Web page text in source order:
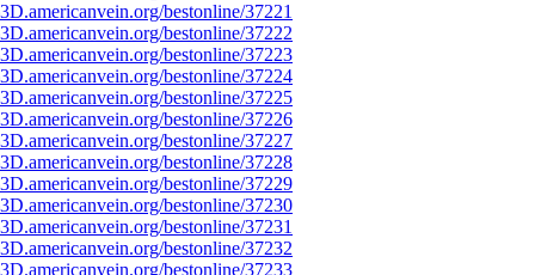
bestonline/37221
bestonline/37222
bestonline/37223
bestonline/37224
bestonline/37225
bestonline/37226
bestonline/37227
bestonline/37228
bestonline/37229
bestonline/37230
bestonline/37231
bestonline/37232
bestonline/37233